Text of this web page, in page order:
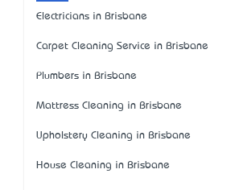
Electricians in Brisbane
Carpet Cleaning Service in Brisbane
Plumbers in Brisbane
Mattress Cleaning in Brisbane
Upholstery Cleaning in Brisbane
House Cleaning in Brisbane